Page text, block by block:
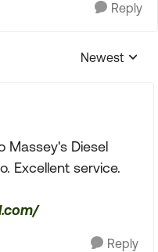
Reply
Replies
Newest
Massey's Diesel
Excellent service.
Reply